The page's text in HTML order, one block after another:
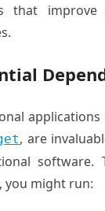
that
, are
you might run: